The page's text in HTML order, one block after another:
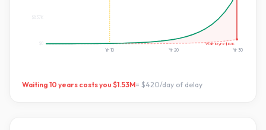
Wait10yrs:$141K
$837K
Yr10 Yr20 Yr 30
Waiting 10 years costs you $1.53M= $420/day of delay